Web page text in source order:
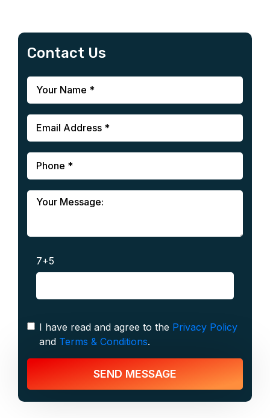
Contact Us
7+5
I have read and agree to the Privacy Policy
and Terms & Conditions.
SEND MESSAGE